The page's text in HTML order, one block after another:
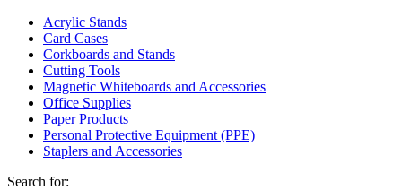
Acrylic Stands
Card Cases
Corkboards and Stands
Cutting Tools
Magnetic Whiteboards and Accessories
Office Supplies
Paper Products
Personal Protective Equipment (PPE)
Staplers and Accessories
Search for: